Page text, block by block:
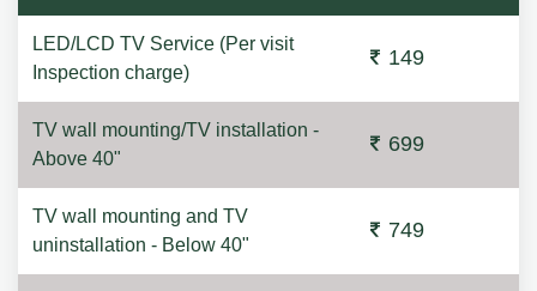
LED/LCD TV Service (Per visit
Inspection charge)
149
TV wall mounting/TV installation -
Above 40"
699
TV wall mounting and TV
uninstallation - Below 40"
749